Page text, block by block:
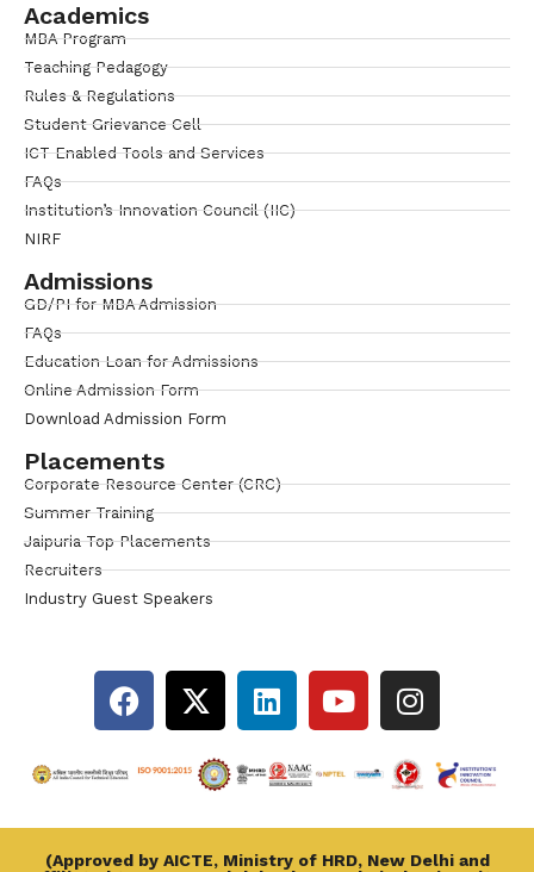
Academics
MBA Program
Teaching Pedagogy
Rules & Regulations
Student Grievance Cell
ICT Enabled Tools and Services
FAQs
Institution’s Innovation Council (IIC)
NIRF
Admissions
GD/PI for MBA Admission
FAQs
Education Loan for Admissions
Online Admission Form
Download Admission Form
Placements
Corporate Resource Center (CRC)
Summer Training
Jaipuria Top Placements
Recruiters
Industry Guest Speakers
(Approved by AICTE, Ministry of HRD, New Delhi and